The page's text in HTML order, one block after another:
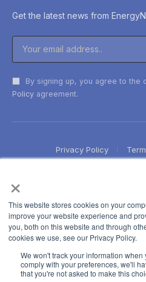
×
This website stores cookies on your
improve your website experience and
you, both on this website and through
cookies we use, see our Privacy Policy.
We won't track your information
comply with your preferences, we'll
that you're not asked to make this
Get the latest news from
By signing up, you agree to the
Policy agreement.
Privacy Policy